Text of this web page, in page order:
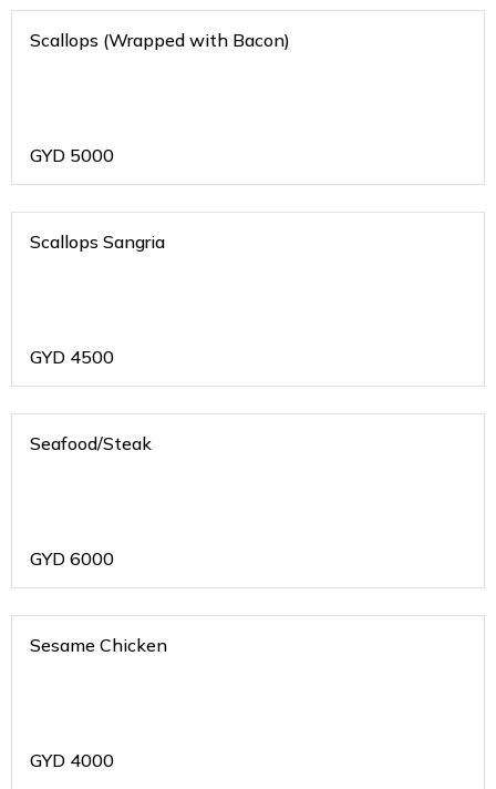
Scallops (Wrapped with Bacon)
GYD 5000
Scallops Sangria
GYD 4500
Seafood/Steak
GYD 6000
Sesame Chicken
GYD 4000